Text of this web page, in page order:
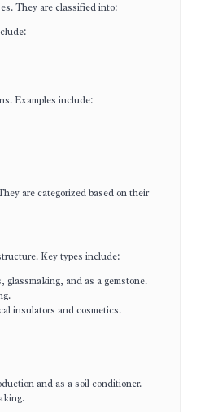
They are classified into:
Examples include:
are categorized based on their
Key types include:
and as a gemstone.
insulators and cosmetics.
and as a soil conditioner.